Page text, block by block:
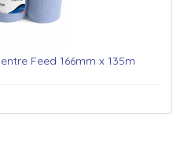
Feed 166mm x 135m